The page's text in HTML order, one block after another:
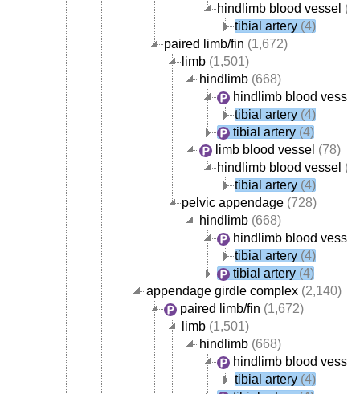
hindlimb blood vessel
tibial artery (4)
paired limb/fin (1,672)
limb (1,501)
hindlimb (668)
hindlimb blood vessel
tibial artery (4)
tibial artery (4)
limb blood vessel (78)
hindlimb blood vessel
tibial artery (4)
pelvic appendage (728)
hindlimb (668)
hindlimb blood vessel
tibial artery (4)
tibial artery (4)
appendage girdle complex (2,140)
paired limb/fin (1,672)
limb (1,501)
hindlimb (668)
hindlimb blood vessel
tibial artery (4)